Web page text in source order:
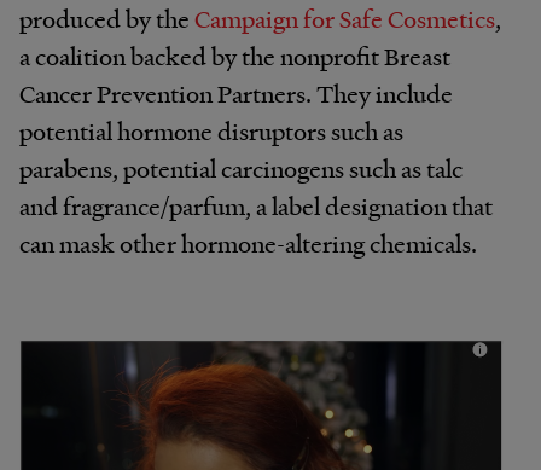
produced by theCampaign for Safe Cosmetics,
a coalition backed by the nonprofit Breast
Cancer Prevention Partners. They include
potential hormone disruptors such as
parabens, potential carcinogens such as talc
and fragrance/parfum, a label designation that
can mask other hormone-altering chemicals.